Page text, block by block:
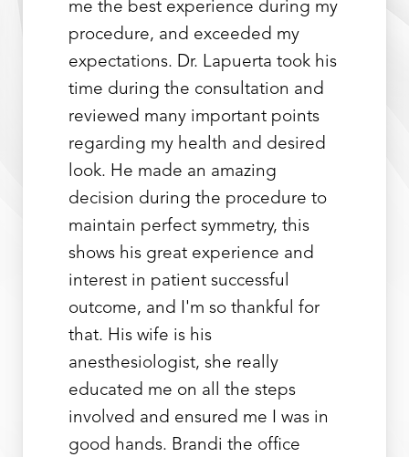
me the best experience during my
procedure, and exceeded my
expectations. Dr. Lapuerta took his
time during the consultation and
reviewed many important points
regarding my health and desired
look. He made an amazing
decision during the procedure to
maintain perfect symmetry, this
shows his great experience and
interest in patient successful
outcome, and I'm so thankful for
that. His wife is his
anesthesiologist, she really
educated me on all the steps
involved and ensured me I was in
good hands. Brandi the office